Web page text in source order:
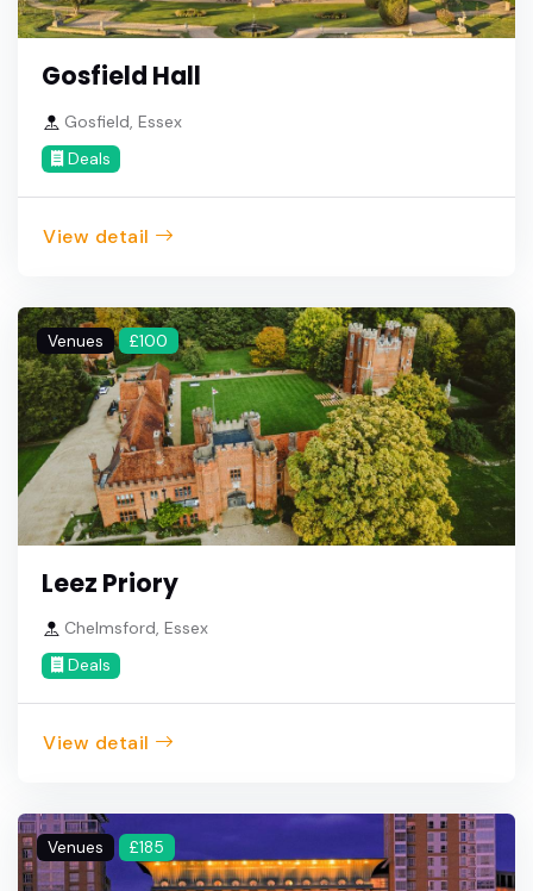
Gosfield Hall
Gosfield, Essex
Deals
View detail
Venues £100
Leez Priory
Chelmsford, Essex
Deals
View detail
Venues £185